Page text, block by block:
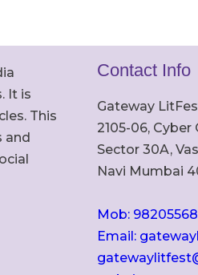
It is
This
and
Contact Info
Gateway
2105-06, Cyber
Sector 30A,
Navi Mumbai
Mob:
Email: